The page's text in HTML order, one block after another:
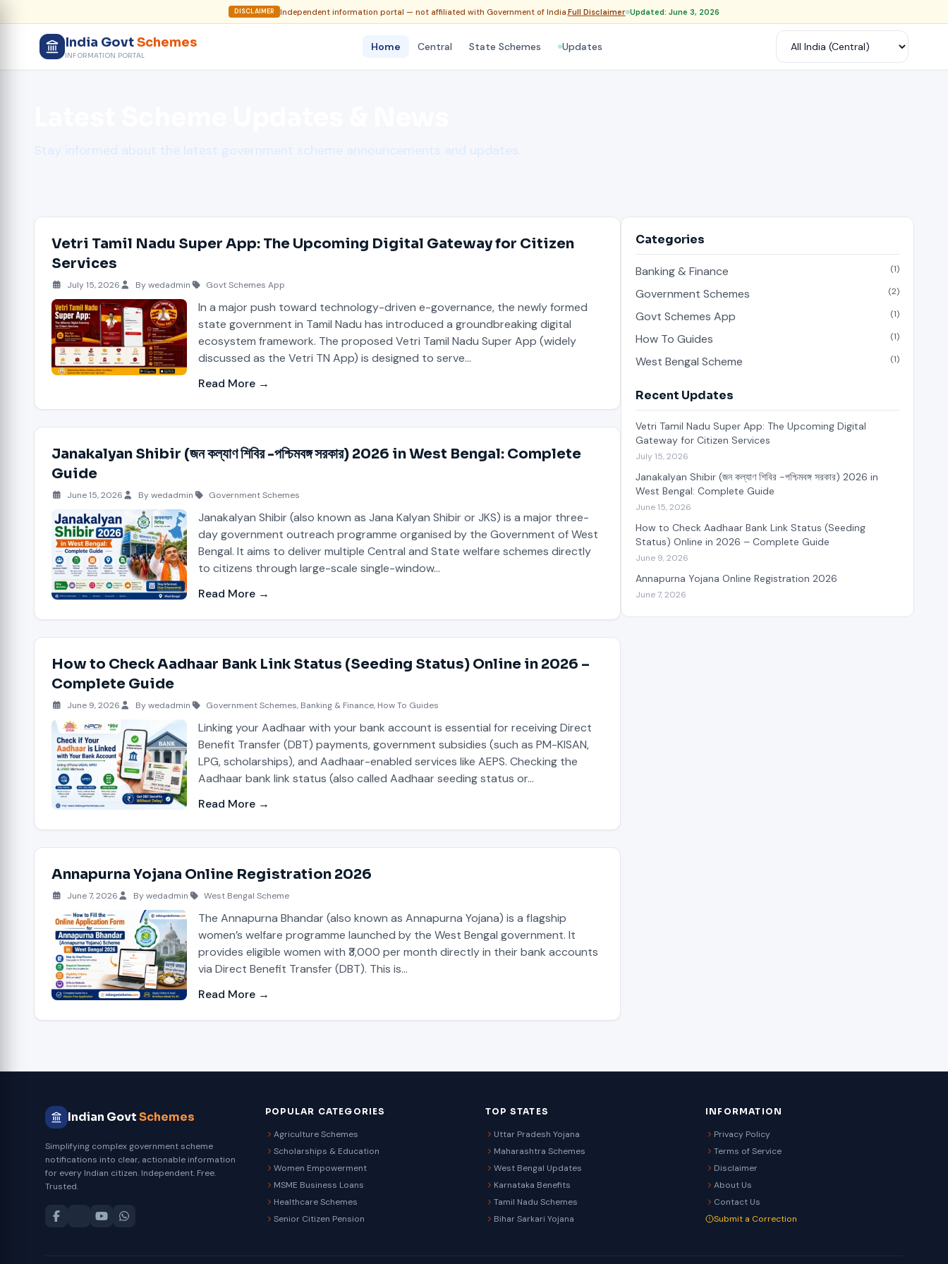
DISCLAIMER Independent information portal — not affiliated with Government of India. Full Disclaimer Updated: June 3, 2026
India GovtSchemes
INFORMATION PORTAL
Home Central State Schemes Updates
Stay informed about the latest government scheme announcements and updates.
Vetri Tamil Nadu Super App: The Upcoming Digital Gateway for Citizen
Services
July 15, 2026 By wedadmin Govt Schemes App
In a major push toward technology-driven e-governance, the newly formed
state government in Tamil Nadu has introduced a groundbreaking digital
ecosystem framework. The proposed Vetri Tamil Nadu Super App (widely
discussed as the Vetri TN App) is designed to serve…
Read More →
Janakalyan Shibir (জন কল্যাণ শিবির -পশ্চিমবঙ্গ সরকার) 2026 in West Bengal: Complete
Guide
June 15, 2026 By wedadmin Government Schemes
Janakalyan Shibir (also known as Jana Kalyan Shibir or JKS) is a major three-
day government outreach programme organised by the Government of West
Bengal. It aims to deliver multiple Central and State welfare schemes directly
to citizens through large-scale single-window…
Read More →
How to Check Aadhaar Bank Link Status (Seeding Status) Online in 2026 –
Complete Guide
June 9, 2026 By wedadmin Government Schemes, Banking & Finance, How To Guides
Linking your Aadhaar with your bank account is essential for receiving Direct
Benefit Transfer (DBT) payments, government subsidies (such as PM-KISAN,
LPG, scholarships), and Aadhaar-enabled services like AEPS. Checking the
Aadhaar bank link status (also called Aadhaar seeding status or…
Read More →
Annapurna Yojana Online Registration 2026
June 7, 2026 By wedadmin West Bengal Scheme
The Annapurna Bhandar (also known as Annapurna Yojana) is a flagship
women’s welfare programme launched by the West Bengal government. It
provides eligible women with ₹3,000 per month directly in their bank accounts
via Direct Benefit Transfer (DBT). This is…
Read More →
Categories
Banking & Finance (1)
Government Schemes (2)
Govt Schemes App (1)
How To Guides (1)
West Bengal Scheme (1)
Recent Updates
Vetri Tamil Nadu Super App: The Upcoming Digital
Gateway for Citizen Services
July 15, 2026
Janakalyan Shibir (জন কল্যাণ শিবির -পশ্চিমবঙ্গ সরকার) 2026 in
West Bengal: Complete Guide
June 15, 2026
How to Check Aadhaar Bank Link Status (Seeding
Status) Online in 2026 – Complete Guide
June 9, 2026
Annapurna Yojana Online Registration 2026
June 7, 2026
Indian GovtSchemes
Simplifying complex government scheme
notifications into clear, actionable information
for every Indian citizen. Independent. Free.
Trusted.
POPULAR CATEGORIES
Agriculture Schemes
Scholarships & Education
Women Empowerment
MSME Business Loans
Healthcare Schemes
Senior Citizen Pension
TOP STATES
Uttar Pradesh Yojana
Maharashtra Schemes
West Bengal Updates
Karnataka Benefits
Tamil Nadu Schemes
Bihar Sarkari Yojana
INFORMATION
Privacy Policy
Terms of Service
Disclaimer
About Us
Contact Us
Submit a Correction